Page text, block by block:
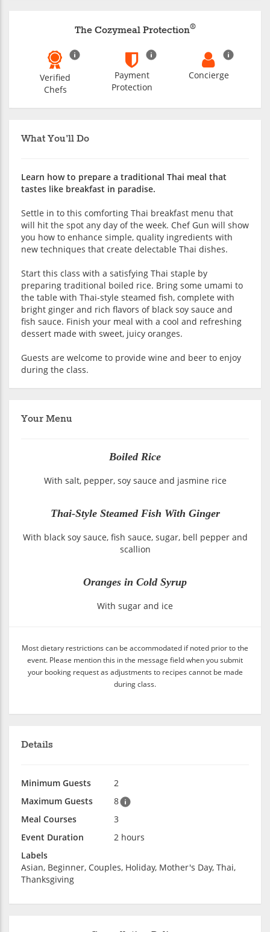
What You'll Do
Learn how to prepare a traditional Thai meal that
tastes like breakfast in paradise.
Settle in to this comforting Thai breakfast menu that
will hit the spot any day of the week. Chef Gun will show
you how to enhance simple, quality ingredients with
new techniques that create delectable Thai dishes.
Start this class with a satisfying Thai staple by
preparing traditional boiled rice. Bring some umami to
the table with Thai-style steamed fish, complete with
bright ginger and rich flavors of black soy sauce and
fish sauce. Finish your meal with a cool and refreshing
dessert made with sweet, juicy oranges.
Guests are welcome to provide wine and beer to enjoy
during the class.
Your Menu
Boiled Rice
With salt, pepper, soy sauce and jasmine rice
Thai-Style Steamed Fish With Ginger
With black soy sauce, fish sauce, sugar, bell pepper and
scallion
Oranges in Cold Syrup
With sugar and ice
Most dietary restrictions can be accommodated if noted prior to the
event. Please mention this in the message field when you submit
your booking request as adjustments to recipes cannot be made
during class.
Details
Minimum Guests
2
Maximum Guests
8
Meal Courses
3
Event Duration
2 hours
Labels
Asian, Beginner, Couples, Holiday, Mother's Day, Thai,
Thanksgiving
The Cozymeal Protection®
Verified
Chefs
Payment
Protection
Concierge